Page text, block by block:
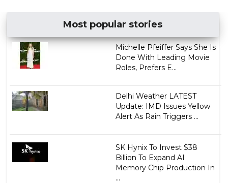
Most popular stories
Michelle Pfeiffer Says She Is
Done With Leading Movie
Roles, Prefers E...
Delhi Weather LATEST
Update: IMD Issues Yellow
Alert As Rain Triggers ...
SK Hynix To Invest $38
Billion To Expand AI
Memory Chip Production In
...